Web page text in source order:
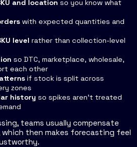
and location so you know what
with expected quantities and
level rather than collection-level
so DTC, marketplace, wholesale,
each other
if stock is split across
zones
history so spikes aren't treated
teams usually compensate
which then makes forecasting feel